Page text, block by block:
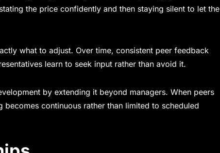
the price confidently and then staying silent to let the
what to adjust. Over time, consistent peer feedback
learn to seek input rather than avoid it.
by extending it beyond managers. When peers
continuous rather than limited to scheduled